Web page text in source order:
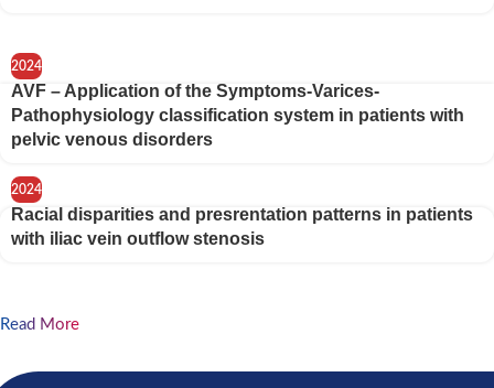
2024
AVF – Application of the Symptoms-Varices-
Pathophysiology classification system in patients with
pelvic venous disorders
2024
Racial disparities and presrentation patterns in patients
with iliac vein outflow stenosis
Read More